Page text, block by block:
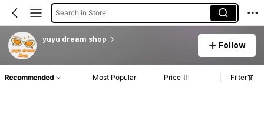
Search in Store
yuyu dream shop
Follow
Recommended Most Popular Price Filter